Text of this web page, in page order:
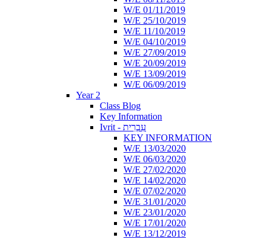
W/E 01/11/2019
W/E 25/10/2019
W/E 11/10/2019
W/E 04/10/2019
W/E 27/09/2019
W/E 20/09/2019
W/E 13/09/2019
W/E 06/09/2019
Year 2
Class Blog
Key Information
Ivrit - עִבְרִית
KEY INFORMATION
W/E 13/03/2020
W/E 06/03/2020
W/E 27/02/2020
W/E 14/02/2020
W/E 07/02/2020
W/E 31/01/2020
W/E 23/01/2020
W/E 17/01/2020
W/E 13/12/2019